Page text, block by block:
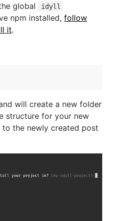
global idyll
npm installed,follow
it.
will create a new folder
structure for your new
the newly created post